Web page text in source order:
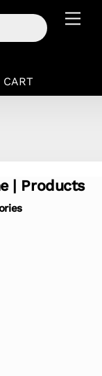
CART
| Products